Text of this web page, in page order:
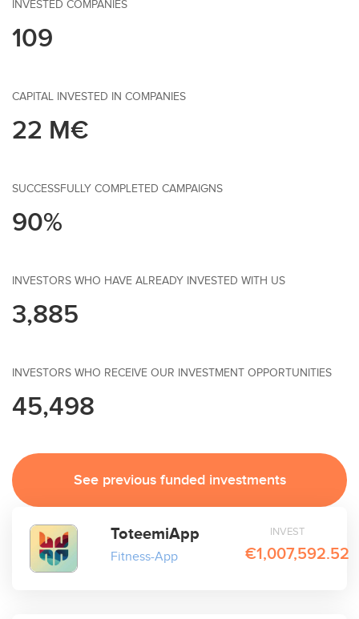
INVESTED COMPANIES
109
CAPITAL INVESTED IN COMPANIES
22 M€
SUCCESSFULLY COMPLETED CAMPAIGNS
90%
INVESTORS WHO HAVE ALREADY INVESTED WITH US
3,885
INVESTORS WHO RECEIVE OUR INVESTMENT OPPORTUNITIES
45,498
See previous funded investments
ToteemiApp
Fitness-App
INVEST
€1,007,592.52